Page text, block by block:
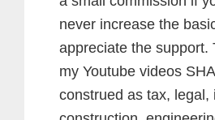
never increase the
appreciate the support.
my Youtube videos
construed as tax, legal,